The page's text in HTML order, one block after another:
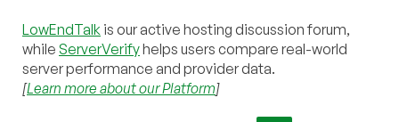
LowEndTalk is our active hosting discussion forum,
while ServerVerifyhelps users compare real-world
server performance and provider data.
[Learn more about our Platform]